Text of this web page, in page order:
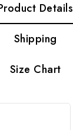
Details
Shipping
Size Chart